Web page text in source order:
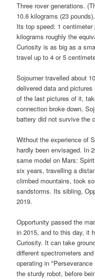
Three rover generations.
10.6 kilograms (23
Its top speed: 1
kilograms roughly the
Curiosity is as big as a
travel up to 4 or 5
Sojourner travelled about
delivered data and
of the last pictures of it,
connection broke down.
battery did not survive the
Without the experience of
hardly been envisaged. In
same model on Mars:
six years, travelling a
climbed mountains, took
sandstorms. Its sibling,
2019.
Opportunity passed the
in 2015, and to this day, it
Curiosity. It can take
different spectrometers
operating in
the sturdy robot, before